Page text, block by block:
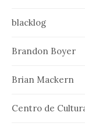
blacklog
Brandon Boyer
Brian Mackern
Centro de